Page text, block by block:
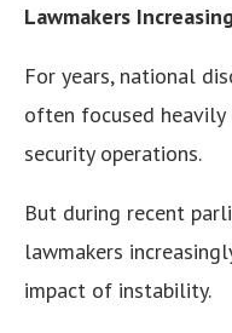
Lawmakers
For years, national
often focused
security operations.
But during recent
lawmakers
impact of instability.